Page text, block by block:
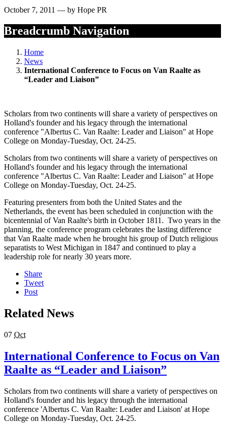
October 7, 2011 — by Hope PR
Breadcrumb Navigation
Home
News
International Conference to Focus on Van Raalte as
“Leader and Liaison”
Scholars from two continents will share a variety of perspectives on
Holland's founder and his legacy through the international
conference "Albertus C. Van Raalte: Leader and Liaison" at Hope
College on Monday-Tuesday, Oct. 24-25.
Scholars from two continents will share a variety of perspectives on
Holland's founder and his legacy through the international
conference "Albertus C. Van Raalte: Leader and Liaison" at Hope
College on Monday-Tuesday, Oct. 24-25.
Featuring presenters from both the United States and the
Netherlands, the event has been scheduled in conjunction with the
bicentennial of Van Raalte's birth in October 1811. Two years in the
planning, the conference program celebrates the lasting difference
that Van Raalte made when he brought his group of Dutch religious
separatists to West Michigan in 1847 and continued to play a
leadership role for nearly 30 years more.
Share
Tweet
Post
Related News
07 Oct
International Conference to Focus on Van
Raalte as “Leader and Liaison”
Scholars from two continents will share a variety of perspectives on
Holland's founder and his legacy through the international
conference 'Albertus C. Van Raalte: Leader and Liaison' at Hope
College on Monday-Tuesday, Oct. 24-25.